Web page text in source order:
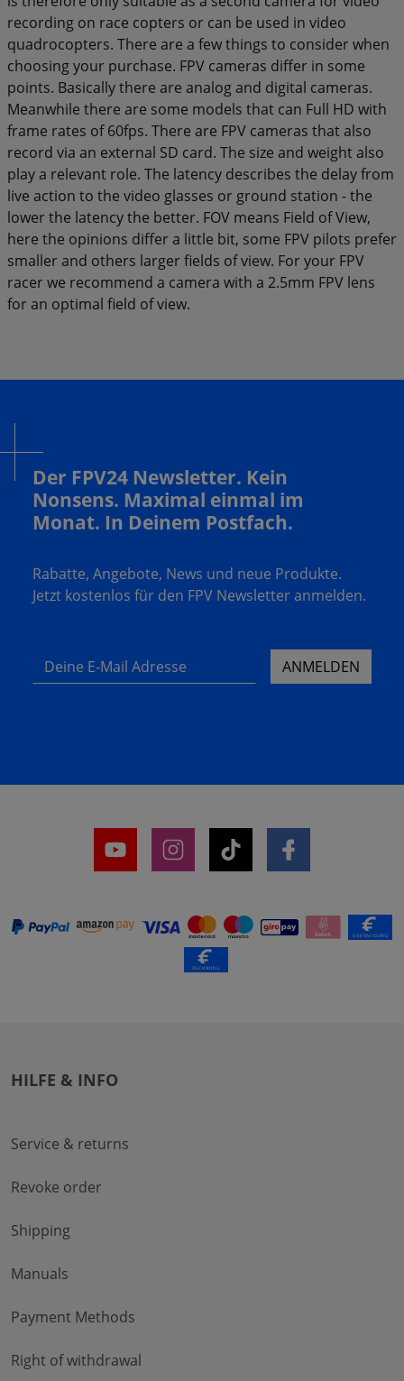
recording on race copters or can be used in video
quadrocopters. There are a few things to consider when
choosing your purchase. FPV cameras differ in some
points. Basically there are analog and digital cameras.
Meanwhile there are some models that can Full HD with
frame rates of 60fps. There are FPV cameras that also
record via an external SD card. The size and weight also
play a relevant role. The latency describes the delay from
live action to the video glasses or ground station - the
lower the latency the better. FOV means Field of View,
here the opinions differ a little bit, some FPV pilots prefer
smaller and others larger fields of view. For your FPV
racer we recommend a camera with a 2.5mm FPV lens
for an optimal field of view.
Der FPV24 Newsletter. Kein
Nonsens. Maximal einmal im
Monat. In Deinem Postfach.
Rabatte, Angebote, News und neue Produkte.
Jetzt kostenlos für den FPV Newsletter anmelden.
Deine E-Mail Adresse ANMELDEN
HILFE & INFO
Service & returns
Revoke order
Shipping
Manuals
Payment Methods
Right of withdrawal